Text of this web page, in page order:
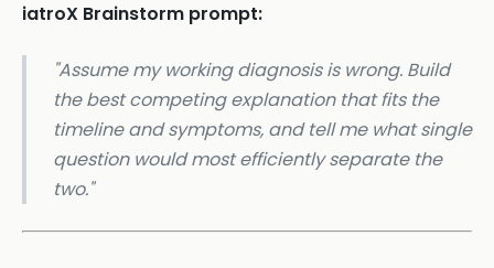
iatroX Brainstorm prompt:
"Assume my working diagnosis is wrong. Build
the best competing explanation that fits the
timeline and symptoms, and tell me what single
question would most efficiently separate the
two."